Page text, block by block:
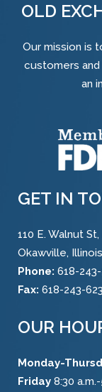
OLD
Our mission is
customers
an
GET IN
110 E. Walnut
Okawville,
Phone: 618-
Fax: 618-243-
OUR
Monday-
Friday 8:30